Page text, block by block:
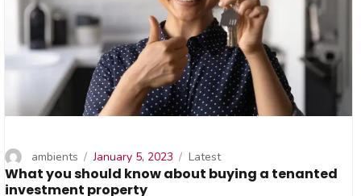
What you should know about buying a tenanted
investment property
Author
ambients
Posted
on
January 5, 2023 Categories
Latest